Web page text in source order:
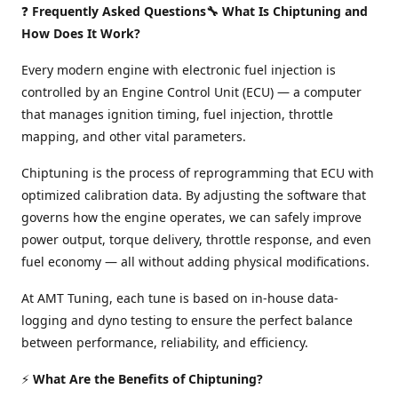
❓ Frequently Asked Questions🔧 What Is Chiptuning and
How Does It Work?
Every modern engine with electronic fuel injection is
controlled by an Engine Control Unit (ECU) — a computer
that manages ignition timing, fuel injection, throttle
mapping, and other vital parameters.
Chiptuning is the process of reprogramming that ECU with
optimized calibration data. By adjusting the software that
governs how the engine operates, we can safely improve
power output, torque delivery, throttle response, and even
fuel economy — all without adding physical modifications.
At AMT Tuning, each tune is based on in-house data-
logging and dyno testing to ensure the perfect balance
between performance, reliability, and efficiency.
⚡ What Are the Benefits of Chiptuning?